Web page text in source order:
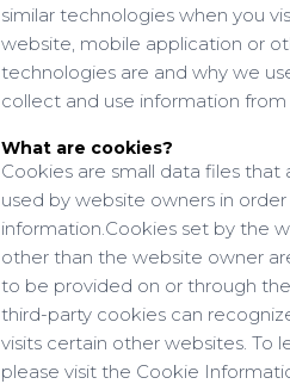
similar technologies when you
website, mobile application or
technologies are and why we
collect and use information
What are cookies?
Cookies are small data files
used by website owners in
information.Cookies set by the
other than the website owner
to be provided on or through
third-party cookies can
visits certain other websites. To
please visit the Cookie